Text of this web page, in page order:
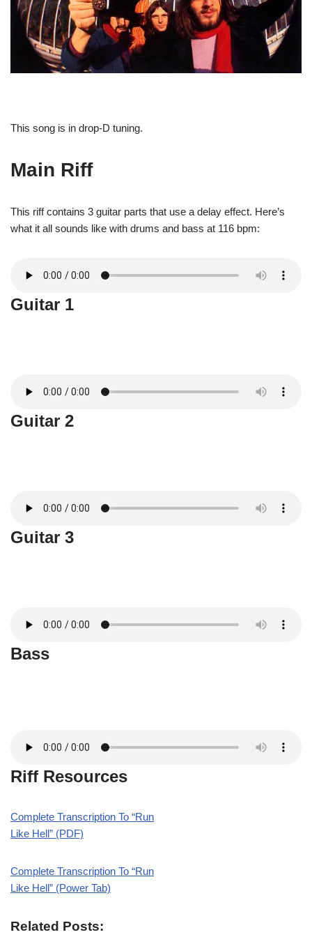
This song is in drop-D tuning.
Main Riff
This riff contains 3 guitar parts that use a delay effect. Here’s
what it all sounds like with drums and bass at 116 bpm:
Guitar 1
Guitar 2
Guitar 3
Bass
Riff Resources
Complete Transcription To “Run
Like Hell” (PDF)
Complete Transcription To “Run
Like Hell” (Power Tab)
Related Posts: